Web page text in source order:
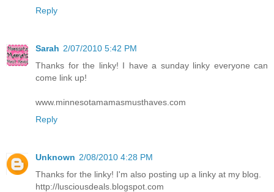
Reply
Sarah 2/07/2010 5:42 PM
Thanks for the linky! I have a sunday linky everyone can
come link up!
www.minnesotamamasmusthaves.com
Reply
Unknown 2/08/2010 4:28 PM
Thanks for the linky! I'm also posting up a linky at my blog.
http://lusciousdeals.blogspot.com